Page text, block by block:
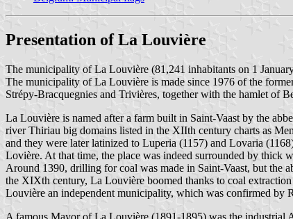
Presentation of La Louvière
The municipality of La Louvière (81,241 inhabitants on 1
The municipality of La Louvière is made since 1976 of the
Strépy-Bracquegnies and Trivières, together with the hamlet of
La Louvière is named after a farm built in Saint-Vaast by the
river Thiriau big domains listed in the XIIth century charts as
and they were later latinized to Luperia (1157) and Lovaria
Lovière. At that time, the place was indeed surrounded by thick
Around 1390, drilling for coal was made in Saint-Vaast, but
the XIXth century, La Louvière boomed thanks to coal
Louvière an independent municipality, which was confirmed by
A famous Mayor of La Louvière (1891-1895) was the industrial